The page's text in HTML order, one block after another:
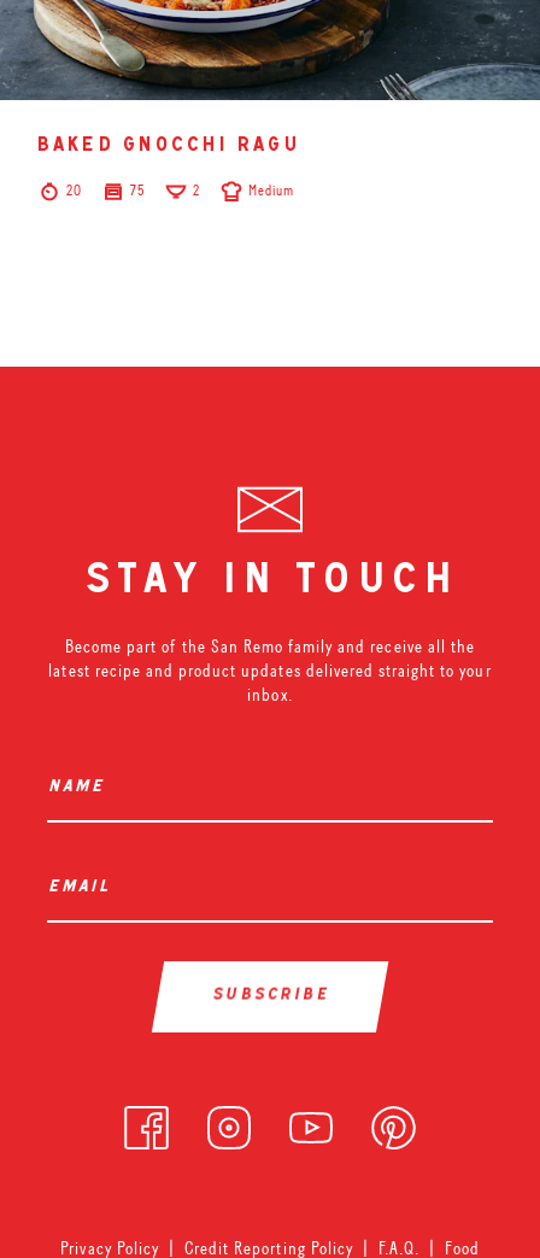
baked gnocchi ragu
20 75 2 Medium
stay in touch
Become part of the San Remo family and receive all the
latest recipe and product updates delivered straight to your
inbox.
name
email
Privacy Policy|Credit Reporting Policy| F.A.Q. Food